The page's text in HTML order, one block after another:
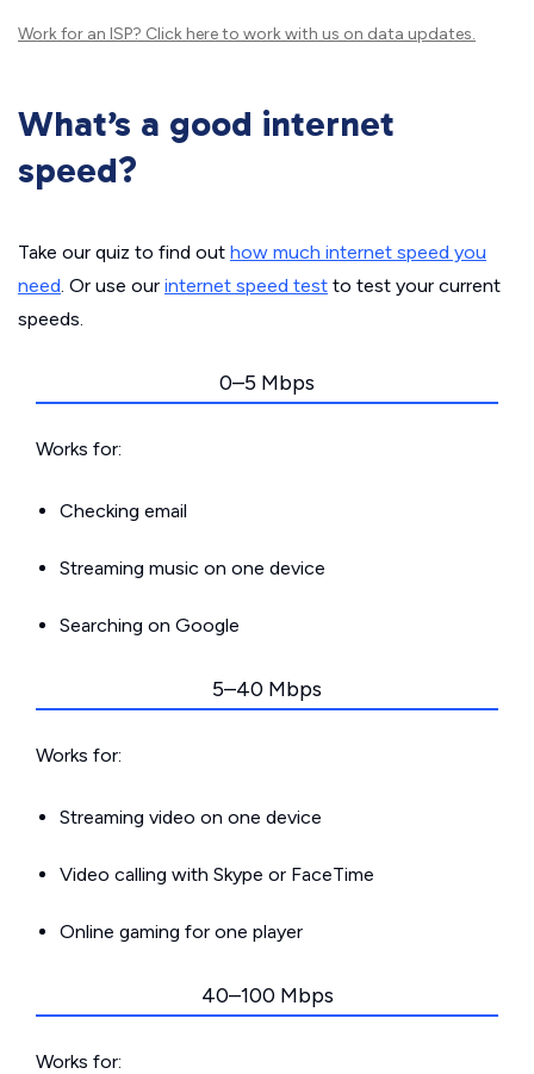
Work for an ISP? Click hereto work with us on data updates.
What’s a good internet
speed?
Take our quiz to find out how much internet speed you
need. Or use our internet speed test to test your current
speeds.
0–5 Mbps
Works for:
Checking email
Streaming music on one device
Searching on Google
5–40 Mbps
Works for:
Streaming video on one device
Video calling with Skype or FaceTime
Online gaming for one player
40–100 Mbps
Works for: